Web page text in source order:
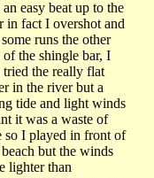
an easy beat up to the
in fact I overshot and
runs the other
of the shingle bar, I
tried the really flat
in the river but a
tide and light winds
it was a waste of
so I played in front of
but the winds
lighter than